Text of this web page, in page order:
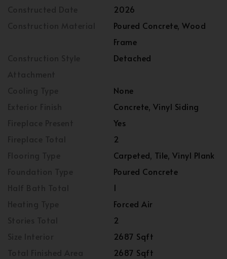
2026
Poured Concrete, Wood
Frame
Detached
None
Concrete, Vinyl Siding
Yes
2
Carpeted, Tile, Vinyl Plank
Poured Concrete
1
Forced Air
2
2687 Sqft
2687 Sqft